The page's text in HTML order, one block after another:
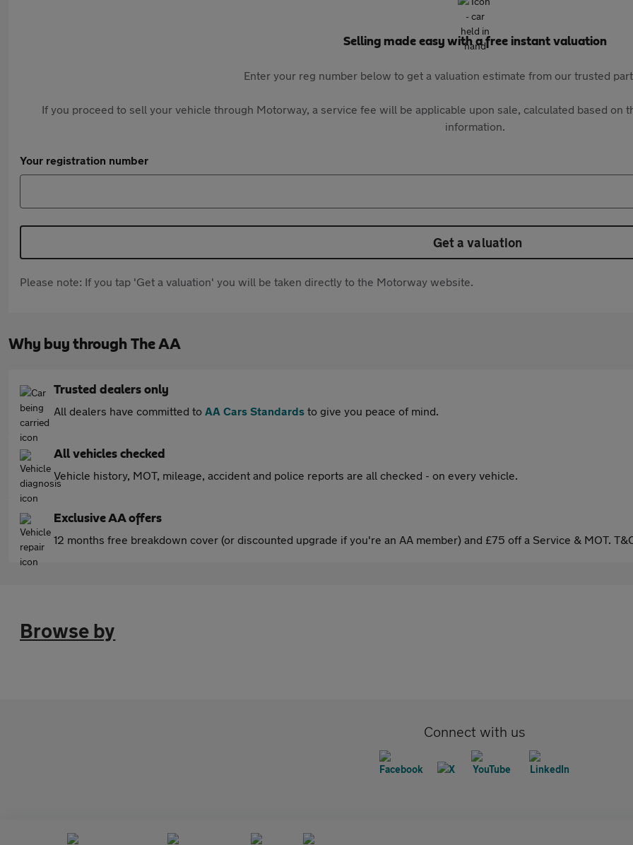
Selling made easy with a free instant valuation
Enter your reg number below to get a valuation estimate from our trusted
If you proceed to sell your vehicle through Motorway, a service fee will be applicable upon sale, calculated based on
information.
Your registration number
Get a valuation
Please note: If you tap 'Get a valuation' you will be taken directly to the Motorway website.
Why buy through The AA
Trusted dealers only
All dealers have committed to AA Cars Standards to give you peace of mind.
All vehicles checked
Vehicle history, MOT, mileage, accident and police reports are all checked - on every vehicle.
Exclusive AA offers
12 months free breakdown cover (or discounted upgrade if you're an AA member) and £75 off a Service & MOT.
Browse by
Connect with us